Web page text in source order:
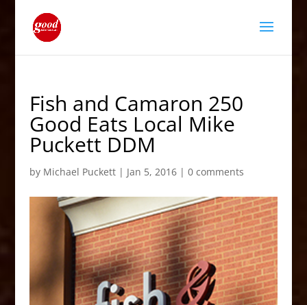
Fish and Camaron 250
Good Eats Local Mike
Puckett DDM
by Michael Puckett| Jan 5, 2016| 0 comments